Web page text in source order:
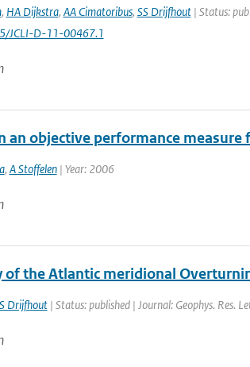
, HA Dijkstra, AA Cimatoribus, SS Drijfhout| Status:
JCLI-D-11-00467.1
an objective performance
, A Stoffelen| Year: 2006
of the Atlantic meridional
Drijfhout| Status: published | Journal: Geophys. Res.